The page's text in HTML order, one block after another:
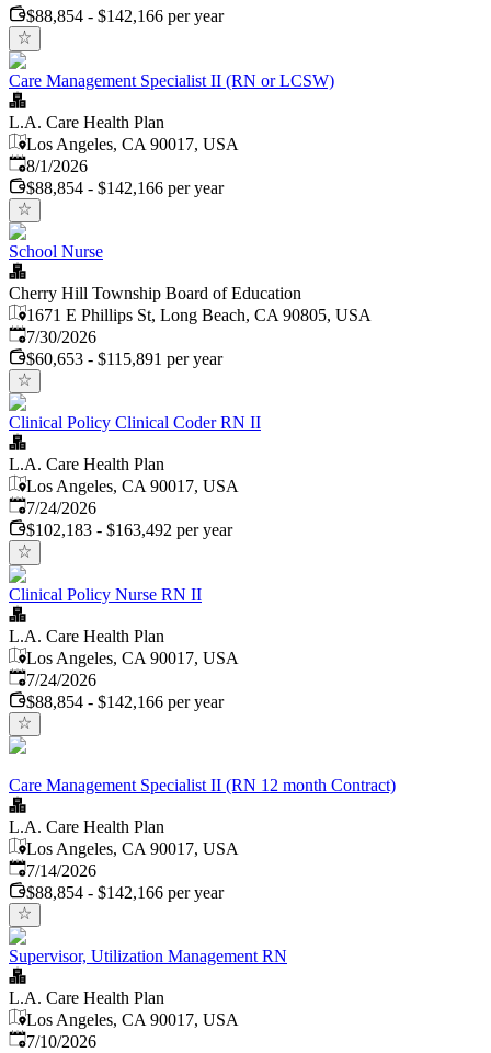
$88,854 - $142,166 per year
Care Management Specialist II (RN or LCSW)
L.A. Care Health Plan
Los Angeles, CA 90017, USA
Published
8/1/2026
$88,854 - $142,166 per year
School Nurse
Cherry Hill Township Board of Education
1671 E Phillips St, Long Beach, CA 90805, USA
Published:
7/30/2026
$60,653 - $115,891 per year
Clinical Policy Clinical Coder RN II
L.A. Care Health Plan
Los Angeles, CA 90017, USA
Published:
7/24/2026
$102,183 - $163,492 per year
Clinical Policy Nurse RN II
L.A. Care Health Plan
Los Angeles, CA 90017, USA
Published:
7/24/2026
$88,854 - $142,166 per year
Care Management Specialist II (RN 12 month Contract)
L.A. Care Health Plan
Los Angeles, CA 90017, USA
Published:
7/14/2026
$88,854 - $142,166 per year
Supervisor, Utilization Management RN
L.A. Care Health Plan
Los Angeles, CA 90017, USA
Published:
7/10/2026